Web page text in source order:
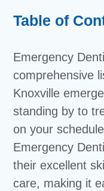
Table of
Emergency
comprehensive
Knoxville
standing by to
on your
Emergency
their excellent
care, making it